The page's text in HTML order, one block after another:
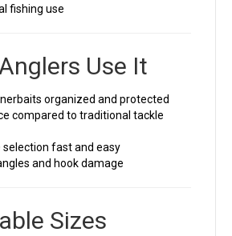
fishing use
Use It
organized and protected
compared to traditional tackle
selection fast and easy
and hook damage
Sizes